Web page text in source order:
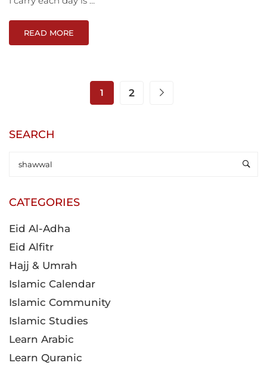
READ MORE
1 2
SEARCH
CATEGORIES
Eid Al-Adha
Eid Alfitr
Hajj & Umrah
Islamic Calendar
Islamic Community
Islamic Studies
Learn Arabic
Learn Quranic